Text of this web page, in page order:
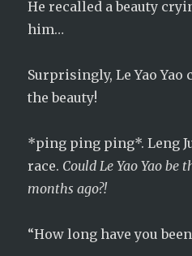
He recalled a beauty
him…
Surprisingly, Le Yao
the beauty!
*ping ping ping*. Leng
race. Could Le Yao Yao
months ago?!
“How long have you